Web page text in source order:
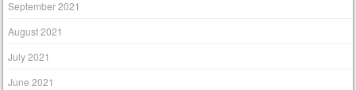
September 2021
August 2021
July 2021
June 2021